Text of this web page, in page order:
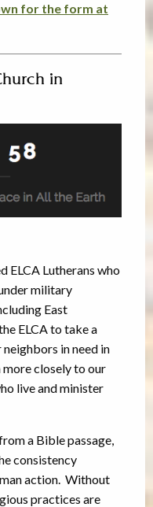
for the form at
in
ELCA Lutherans who
military
East
ELCA to take a
in need in
closely to our
live and minister
a Bible passage,
consistency
action. Without
practices are